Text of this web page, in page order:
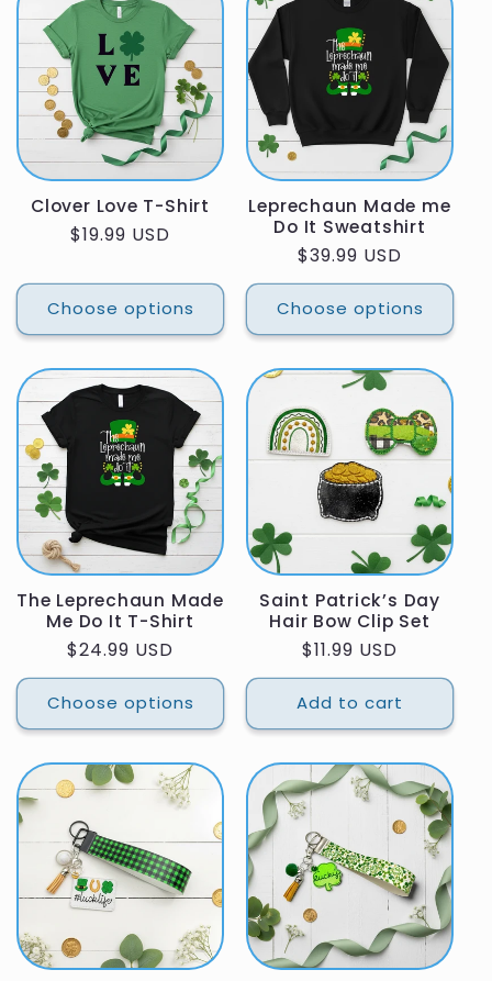
Clover Love T-Shirt
Regular
$19.99 USD
Choose options
Leprechaun Made me
Do It Sweatshirt
Regular
price
$39.99 USD
Choose options
The Leprechaun Made
Me Do It T-Shirt
Regular
price
$24.99 USD
Choose options
Saint Patrick’s Day
Hair Bow Clip Set
Regular
price
$11.99 USD
Add to cart